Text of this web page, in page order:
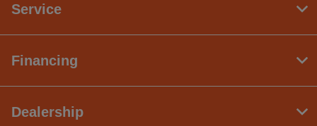
Service
Financing
Dealership